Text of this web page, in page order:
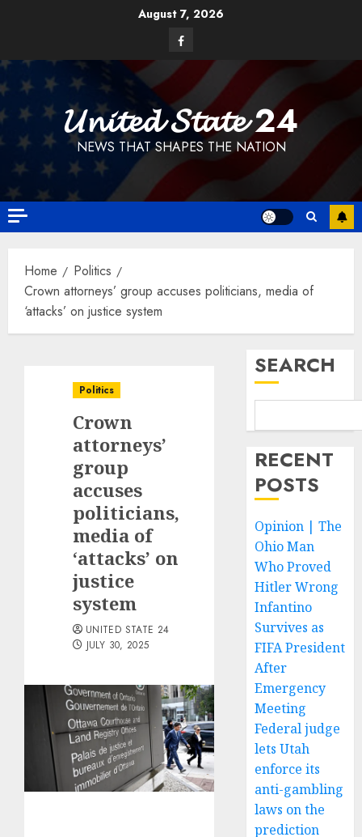
August 7, 2026
Facebook
𝓤𝓷𝓲𝓽𝓮𝓭 𝓢𝓽𝓪𝓽𝓮 24
NEWS THAT SHAPES THE NATION
Home
Politics
Crown attorneys’ group accuses politicians, media of
‘attacks’ on justice system
Politics
Crown
attorneys’
group
accuses
politicians,
media of
‘attacks’ on
justice
system
UNITED STATE 24
JULY 30, 2025
SEARCH
RECENT
POSTS
Opinion | The
Ohio Man
Who Proved
Hitler Wrong
Infantino
Survives as
FIFA President
After
Emergency
Meeting
Federal judge
lets Utah
enforce its
anti-gambling
laws on the
prediction